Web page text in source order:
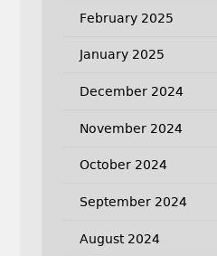
February 2025
January 2025
December 2024
November 2024
October 2024
September 2024
August 2024